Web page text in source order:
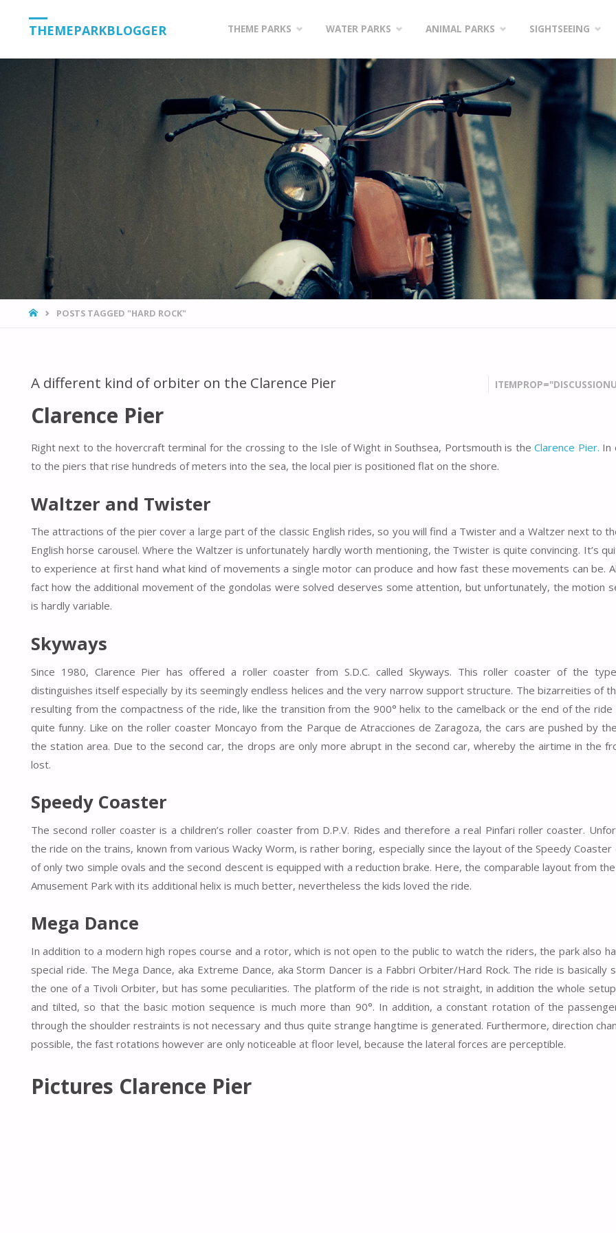
THEMEPARKBLOGGER THEME PARKS WATER PARKS ANIMAL PARKS SIGHTSEEING
HOMEPOSTS TAGGED "HARD ROCK"
A different kind of orbiter on the Clarence Pier
Clarence Pier
Right next to the hovercraft terminal for the crossing to the Isle of Wight in Southsea, Portsmouth is the Clarence Pier. In
to the piers that rise hundreds of meters into the sea, the local pier is positioned flat on the shore.
Waltzer and Twister
The attractions of the pier cover a large part of the classic English rides, so you will find a Twister and a Waltzer next to
English horse carousel. Where the Waltzer is unfortunately hardly worth mentioning, the Twister is quite convincing. It’s
to experience at first hand what kind of movements a single motor can produce and how fast these movements can be.
fact how the additional movement of the gondolas were solved deserves some attention, but unfortunately, the motion
is hardly variable.
Skyways
Since 1980, Clarence Pier has offered a roller coaster from S.D.C. called Skyways. This roller coaster of the
distinguishes itself especially by its seemingly endless helices and the very narrow support structure. The bizarreities of
resulting from the compactness of the ride, like the transition from the 900° helix to the camelback or the end of the ride
quite funny. Like on the roller coaster Moncayo from the Parque de Atracciones de Zaragoza, the cars are pushed by
the station area. Due to the second car, the drops are only more abrupt in the second car, whereby the airtime in the
lost.
Speedy Coaster
The second roller coaster is a children’s roller coaster from D.P.V. Rides and therefore a real Pinfari roller coaster.
the ride on the trains, known from various Wacky Worm, is rather boring, especially since the layout of the Speedy Coaster
of only two simple ovals and the second descent is equipped with a reduction brake. Here, the comparable layout from the
Amusement Park with its additional helix is much better, nevertheless the kids loved the ride.
Mega Dance
In addition to a modern high ropes course and a rotor, which is not open to the public to watch the riders, the park also
special ride. The Mega Dance, aka Extreme Dance, aka Storm Dancer is a Fabbri Orbiter/Hard Rock. The ride is basically
the one of a Tivoli Orbiter, but has some peculiarities. The platform of the ride is not straight, in addition the whole
and tilted, so that the basic motion sequence is much more than 90°. In addition, a constant rotation of the
through the shoulder restraints is not necessary and thus quite strange hangtime is generated. Furthermore, direction
possible, the fast rotations however are only noticeable at floor level, because the lateral forces are perceptible.
Pictures Clarence Pier